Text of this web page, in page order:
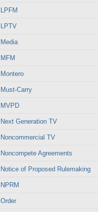
LPFM
LPTV
Media
MFM
Montero
Must-Carry
MVPD
Next Generation TV
Noncommercial TV
Noncompete Agreements
Notice of Proposed Rulemaking
NPRM
Order